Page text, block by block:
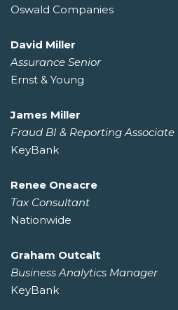
Oswald Companies
David Miller
Assurance Senior
Ernst & Young
James Miller
Fraud BI & Reporting Associate
KeyBank
Renee Oneacre
Tax Consultant
Nationwide
Graham Outcalt
Business Analytics Manager
KeyBank